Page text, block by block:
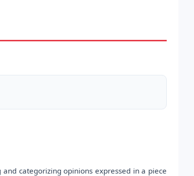
categorizing opinions expressed in a piece